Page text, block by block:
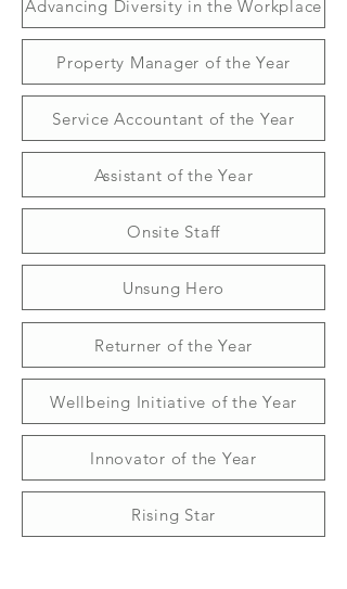
Advancing Diversity in the Workplace
Property Manager of the Year
Service Accountant of the Year
Assistant of the Year
Onsite Staff
Unsung Hero
Returner of the Year
Wellbeing Initiative of the Year
Innovator of the Year
Rising Star